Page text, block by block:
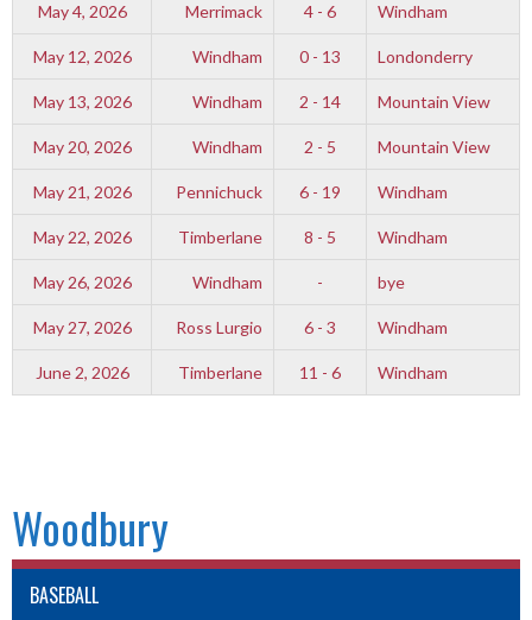
May 4, 2026 Merrimack 4 - 6 Windham
May 12, 2026 Windham 0 - 13 Londonderry
May 13, 2026 Windham 2 - 14 Mountain View
May 20, 2026 Windham 2 - 5 Mountain View
May 21, 2026 Pennichuck 6 - 19 Windham
May 22, 2026 Timberlane 8 - 5 Windham
May 26, 2026 Windham - bye
May 27, 2026 Ross Lurgio 6 - 3 Windham
June 2, 2026 Timberlane 11 - 6 Windham
Woodbury
BASEBALL